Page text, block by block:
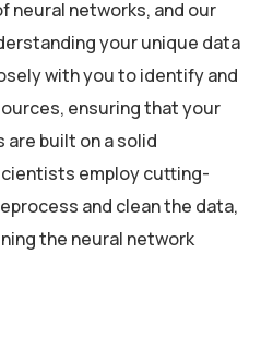
neural networks, and our
your unique data
with you to identify and
ensuring that your
built on a solid
employ cutting-
and clean the data,
the neural network